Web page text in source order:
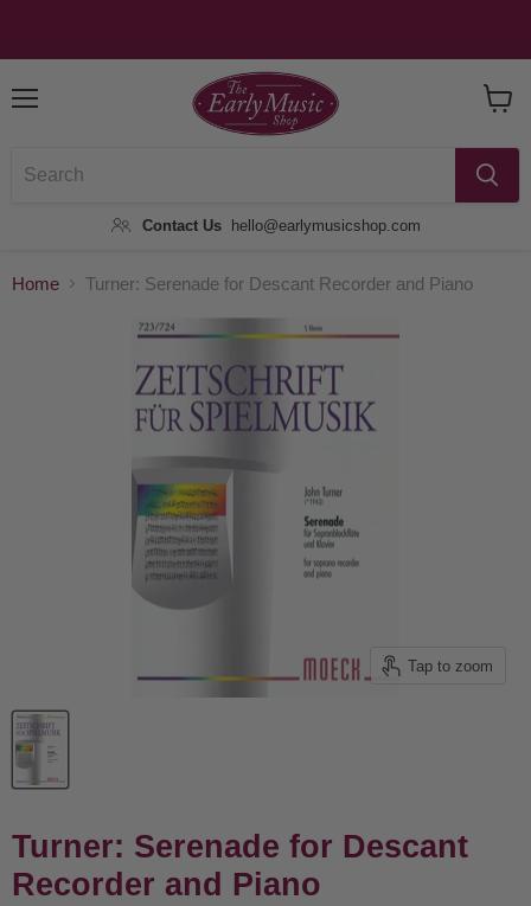
Contact Us hello@earlymusicshop.com
Home Turner: Serenade for Descant Recorder and Piano
Tap to zoom
Turner: Serenade for Descant
Recorder and Piano